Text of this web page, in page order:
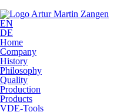
EN
DE
Home
Company
History
Philosophy
Quality
Production
Products
VDE-Tools